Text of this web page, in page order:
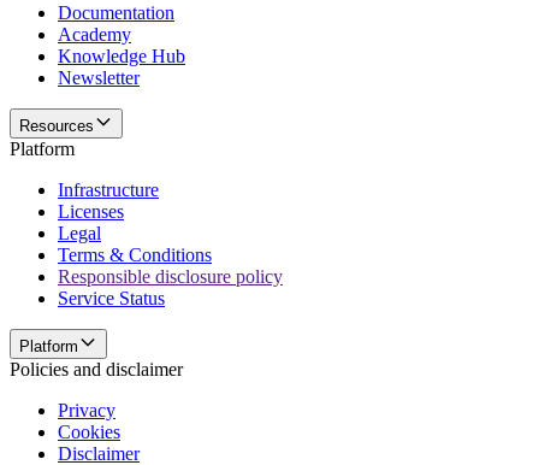
Documentation
Academy
Knowledge Hub
Newsletter
Resources
Platform
Infrastructure
Licenses
Legal
Terms & Conditions
Responsible disclosure policy
Service Status
Platform
Policies and disclaimer
Privacy
Cookies
Disclaimer